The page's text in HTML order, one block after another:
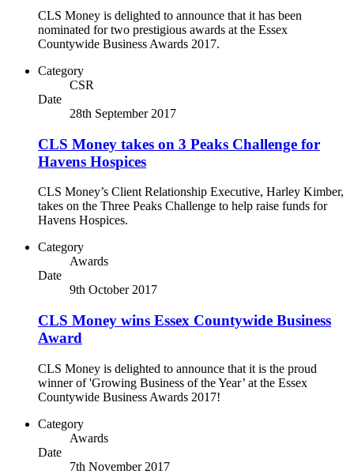
CLS Money is delighted to announce that it has been
nominated for two prestigious awards at the Essex
Countywide Business Awards 2017.
Category
CSR
Date
28th September 2017
CLS Money takes on 3 Peaks Challenge for
Havens Hospices
CLS Money’s Client Relationship Executive, Harley Kimber,
takes on the Three Peaks Challenge to help raise funds for
Havens Hospices.
Category
Awards
Date
9th October 2017
CLS Money wins Essex Countywide Business
Award
CLS Money is delighted to announce that it is the proud
winner of 'Growing Business of the Year’ at the Essex
Countywide Business Awards 2017!
Category
Awards
Date
7th November 2017